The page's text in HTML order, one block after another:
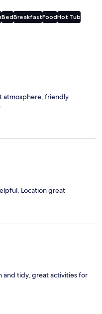
BedBreakfastFoodHot Tub
atmosphere, friendly
Location great
and tidy, great activities for